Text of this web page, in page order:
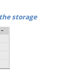
storage